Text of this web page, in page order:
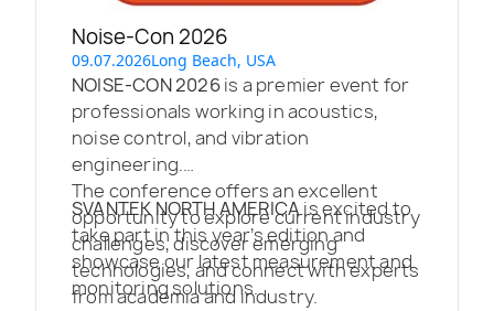
Noise-Con 2026
09.07.2026Long Beach, USA
NOISE-CON 2026is a premier event for
professionals working in acoustics,
noise control, and vibration
engineering.
The conference offers an excellent
opportunity to explore current industry
challenges, discover emerging
technologies, and connect with experts
from academia and industry.
SVANTEK NORTH AMERICAis excited to
take part in this year’s edition and
showcase our latest measurement and
monitoring solutions.